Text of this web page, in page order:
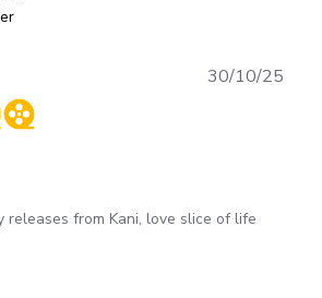
releases from Kani, love slice of life
30/10/25